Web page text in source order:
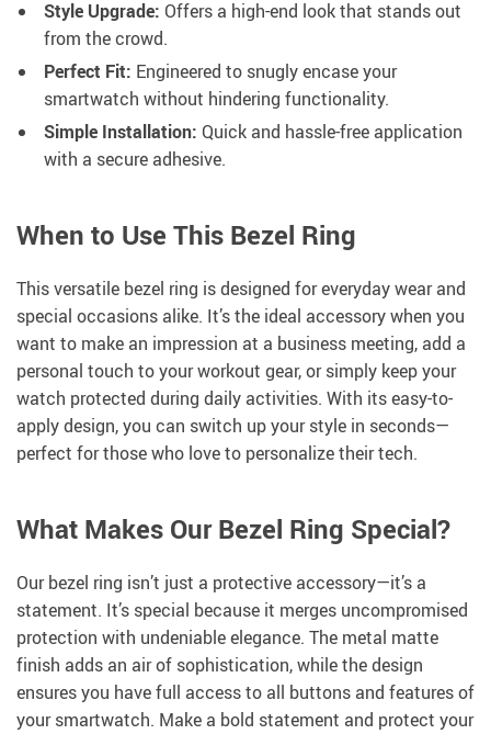
Style Upgrade: Offers a high-end look that stands out
from the crowd.
Perfect Fit: Engineered to snugly encase your
smartwatch without hindering functionality.
Simple Installation: Quick and hassle-free application
with a secure adhesive.
When to Use This Bezel Ring
This versatile bezel ring is designed for everyday wear and
special occasions alike. It’s the ideal accessory when you
want to make an impression at a business meeting, add a
personal touch to your workout gear, or simply keep your
watch protected during daily activities. With its easy-to-
apply design, you can switch up your style in seconds—
perfect for those who love to personalize their tech.
What Makes Our Bezel Ring Special?
Our bezel ring isn’t just a protective accessory—it’s a
statement. It’s special because it merges uncompromised
protection with undeniable elegance. The metal matte
finish adds an air of sophistication, while the design
ensures you have full access to all buttons and features of
your smartwatch. Make a bold statement and protect your